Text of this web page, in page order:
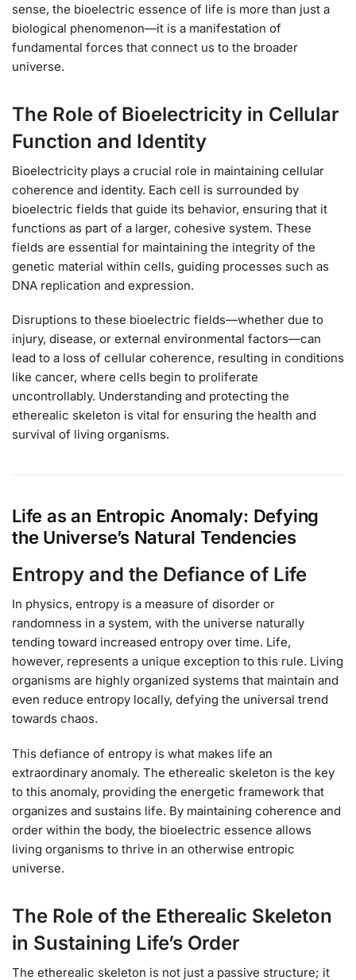
sense, the bioelectric essence of life is more than just a
biological phenomenon—it is a manifestation of
fundamental forces that connect us to the broader
universe.
The Role of Bioelectricity in Cellular
Function and Identity
Bioelectricity plays a crucial role in maintaining cellular
coherence and identity. Each cell is surrounded by
bioelectric fields that guide its behavior, ensuring that it
functions as part of a larger, cohesive system. These
fields are essential for maintaining the integrity of the
genetic material within cells, guiding processes such as
DNA replication and expression.
Disruptions to these bioelectric fields—whether due to
injury, disease, or external environmental factors—can
lead to a loss of cellular coherence, resulting in conditions
like cancer, where cells begin to proliferate
uncontrollably. Understanding and protecting the
etherealic skeleton is vital for ensuring the health and
survival of living organisms.
Life as an Entropic Anomaly: Defying
the Universe’s Natural Tendencies
Entropy and the Defiance of Life
In physics, entropy is a measure of disorder or
randomness in a system, with the universe naturally
tending toward increased entropy over time. Life,
however, represents a unique exception to this rule. Living
organisms are highly organized systems that maintain and
even reduce entropy locally, defying the universal trend
towards chaos.
This defiance of entropy is what makes life an
extraordinary anomaly. The etherealic skeleton is the key
to this anomaly, providing the energetic framework that
organizes and sustains life. By maintaining coherence and
order within the body, the bioelectric essence allows
living organisms to thrive in an otherwise entropic
universe.
The Role of the Etherealic Skeleton
in Sustaining Life’s Order
The etherealic skeleton is not just a passive structure; it